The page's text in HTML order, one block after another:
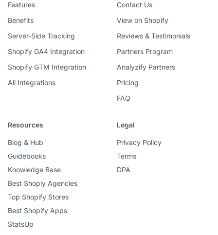
Features
Benefits
Server-Side Tracking
Shopify GA4 Integration
Shopify GTM Integration
All Integrations
Contact Us
View on Shopify
Reviews & Testimonials
Partners Program
Analyzify Partners
Pricing
FAQ
Resources
Blog & Hub
Guidebooks
Knowledge Base
Best Shopiy Agencies
Top Shopify Stores
Best Shopify Apps
StatsUp
Legal
Privacy Policy
Terms
DPA